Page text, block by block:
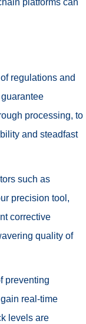
platforms can
regulations and
processing, to
and steadfast
such as
precision tool,
corrective
quality of
preventing
real-time
levels are